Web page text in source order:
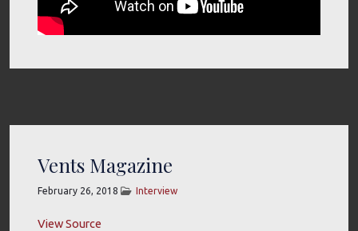
Vents Magazine
February 26, 2018 Interview
View Source